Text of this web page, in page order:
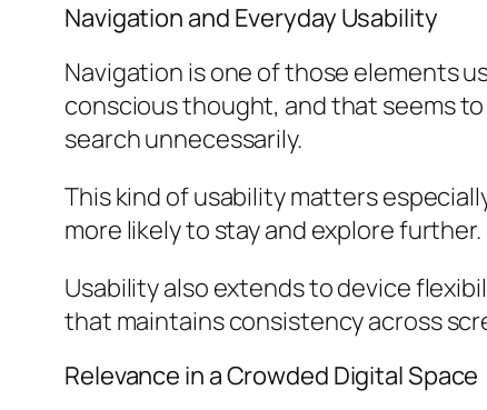
Navigation and Everyday Usability
Navigation is one of those elements
conscious thought, and that seems
search unnecessarily.
This kind of usability matters
more likely to stay and explore
Usability also extends to device
that maintains consistency across
Relevance in a Crowded Digital Space